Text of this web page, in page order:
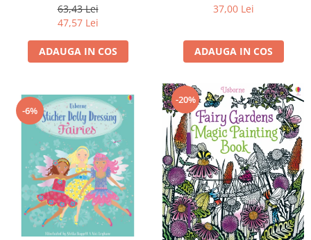
63,43 Lei
47,57 Lei
ADAUGA IN COS
37,00 Lei
ADAUGA IN COS
-6%
-20%